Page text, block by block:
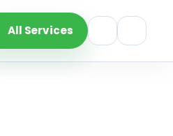
All Services